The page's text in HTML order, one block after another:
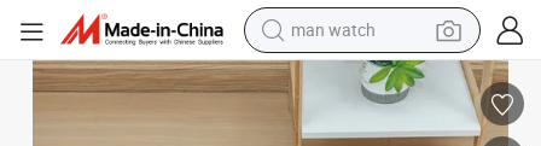
reagent
powder
shoulder bag